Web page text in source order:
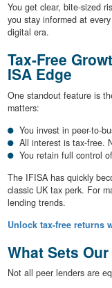
You get clear, bite-sized
you stay informed at
digital era.
Tax-Free
ISA Edge
One standout feature is
matters:
You invest in peer-to-
All interest is tax-free.
You retain full control
The IFISA has quickly
classic UK tax perk. For
lending trends.
Unlock tax-free returns
What Sets
Not all peer lenders are